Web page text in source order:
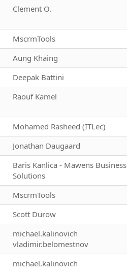
Clement O.
MscrmTools
Aung Khaing
Deepak Battini
Raouf Kamel
Mohamed Rasheed (ITLec)
Jonathan Daugaard
Baris Kanlica - Mawens Business
Solutions
MscrmTools
Scott Durow
michael.kalinovich
vladimir.belomestnov
michael.kalinovich